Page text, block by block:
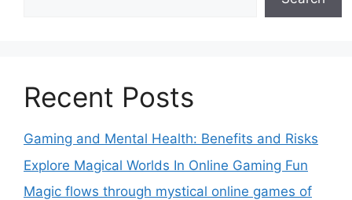
Recent Posts
Gaming and Mental Health: Benefits and Risks
Explore Magical Worlds In Online Gaming Fun
Magic flows through mystical online games of